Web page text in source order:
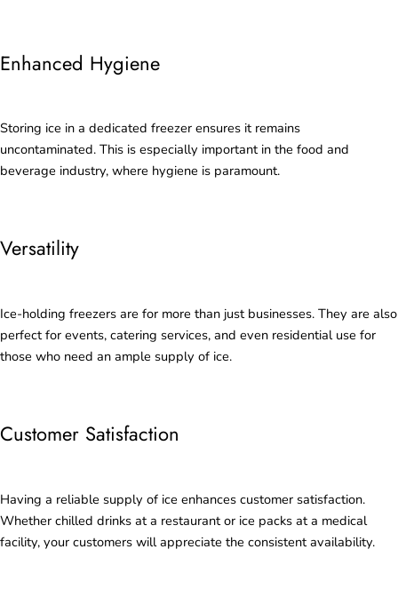
Enhanced Hygiene
Storing ice in a dedicated freezer ensures it remains
uncontaminated. This is especially important in the food and
beverage industry, where hygiene is paramount.
Versatility
Ice-holding freezers are for more than just businesses. They are also
perfect for events, catering services, and even residential use for
those who need an ample supply of ice.
Customer Satisfaction
Having a reliable supply of ice enhances customer satisfaction.
Whether chilled drinks at a restaurant or ice packs at a medical
facility, your customers will appreciate the consistent availability.